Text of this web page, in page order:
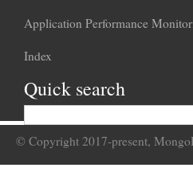
Application Performance
Index
Quick search
© Copyright 2017-present,